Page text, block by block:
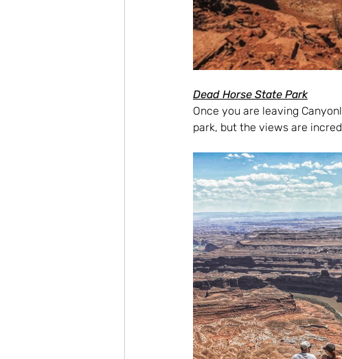
Dead Horse State Park
Once you are leaving
park, but the views are